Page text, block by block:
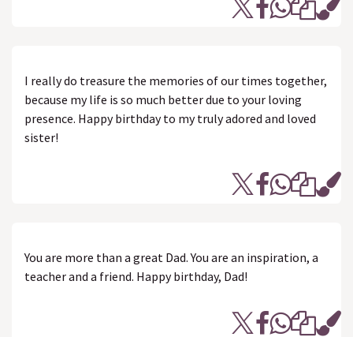
I really do treasure the memories of our times together,
because my life is so much better due to your loving
presence. Happy birthday to my truly adored and loved
sister!
You are more than a great Dad. You are an inspiration, a
teacher and a friend. Happy birthday, Dad!